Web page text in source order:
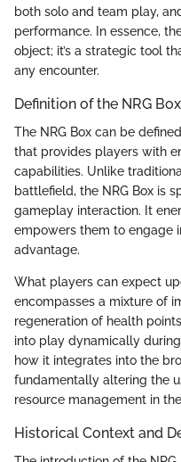
both solo and team play,
performance. In essence,
object; it’s a strategic tool
any encounter.
Definition of the NRG Box
The NRG Box can be
that provides players with
capabilities. Unlike
battlefield, the NRG Box is
gameplay interaction. It
empowers them to engage
advantage.
What players can expect
encompasses a mixture of
regeneration of health
into play dynamically
how it integrates into the
fundamentally altering the
resource management in
Historical Context and